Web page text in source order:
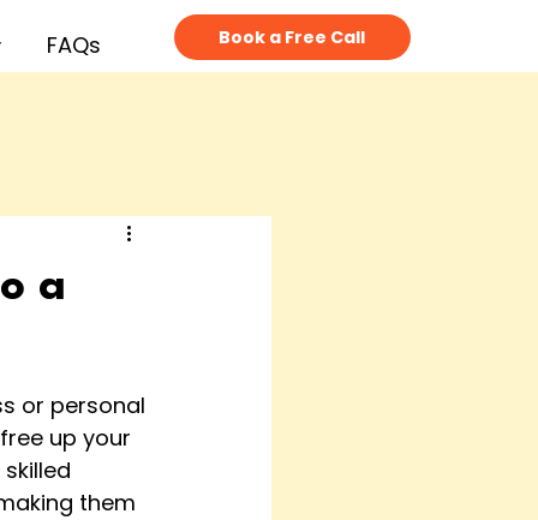
FAQs Book a Free Call
a
or personal
up your
them